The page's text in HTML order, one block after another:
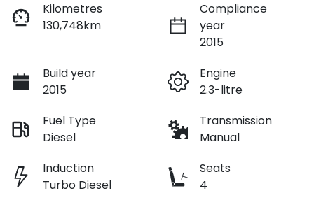
Kilometres
130,748km
Compliance
year
2015
Build year
2015
Engine
2.3-litre
Fuel Type
Diesel
Transmission
Manual
Induction
Turbo Diesel
Seats
4